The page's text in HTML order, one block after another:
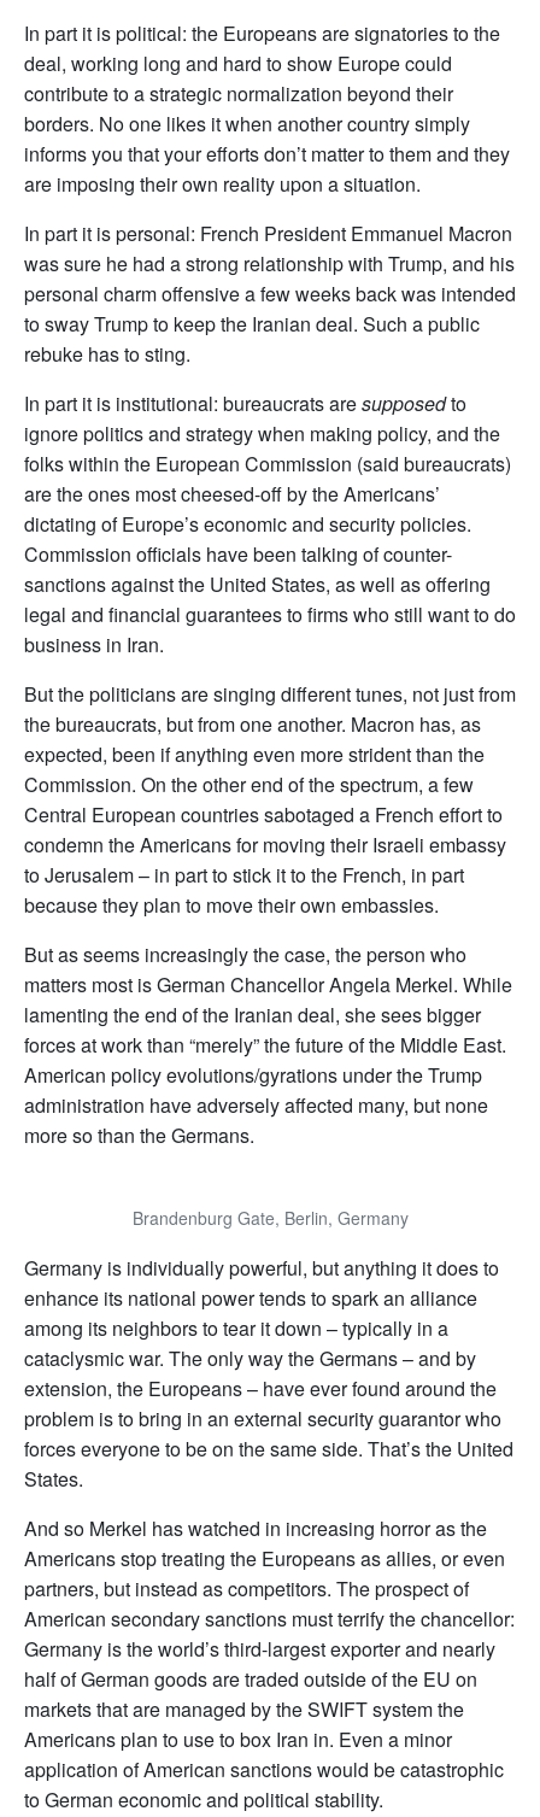
In part it is political: the Europeans are signatories to the
deal, working long and hard to show Europe could
contribute to a strategic normalization beyond their
borders. No one likes it when another country simply
informs you that your efforts don’t matter to them and they
are imposing their own reality upon a situation.
In part it is personal: French President Emmanuel Macron
was sure he had a strong relationship with Trump, and his
personal charm offensive a few weeks back was intended
to sway Trump to keep the Iranian deal. Such a public
rebuke has to sting.
In part it is institutional: bureaucrats aresupposedto
ignore politics and strategy when making policy, and the
folks within the European Commission (said bureaucrats)
are the ones most cheesed-off by the Americans’
dictating of Europe’s economic and security policies.
Commission officials have been talking of counter-
sanctions against the United States, as well as offering
legal and financial guarantees to firms who still want to do
business in Iran.
But the politicians are singing different tunes, not just from
the bureaucrats, but from one another. Macron has, as
expected, been if anything even more strident than the
Commission. On the other end of the spectrum, a few
Central European countries sabotaged a French effort to
condemn the Americans for moving their Israeli embassy
to Jerusalem – in part to stick it to the French, in part
because they plan to move their own embassies.
But as seems increasingly the case, the person who
matters most is German Chancellor Angela Merkel. While
lamenting the end of the Iranian deal, she sees bigger
forces at work than “merely” the future of the Middle East.
American policy evolutions/gyrations under the Trump
administration have adversely affected many, but none
more so than the Germans.
Brandenburg Gate, Berlin, Germany
Germany is individually powerful, but anything it does to
enhance its national power tends to spark an alliance
among its neighbors to tear it down – typically in a
cataclysmic war. The only way the Germans – and by
extension, the Europeans – have ever found around the
problem is to bring in an external security guarantor who
forces everyone to be on the same side. That’s the United
States.
And so Merkel has watched in increasing horror as the
Americans stop treating the Europeans as allies, or even
partners, but instead as competitors. The prospect of
American secondary sanctions must terrify the chancellor:
Germany is the world’s third-largest exporter and nearly
half of German goods are traded outside of the EU on
markets that are managed by the SWIFT system the
Americans plan to use to box Iran in. Even a minor
application of American sanctions would be catastrophic
to German economic and political stability.